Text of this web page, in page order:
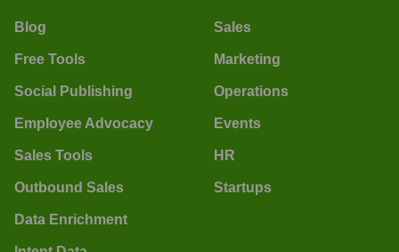
Blog
Free Tools
Social Publishing
Employee Advocacy
Sales Tools
Outbound Sales
Data Enrichment
Sales
Marketing
Operations
Events
HR
Startups